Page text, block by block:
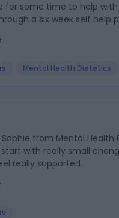
for some time to help
a six week self
Mental Health Dietetics
from Mental
with really small
really supported.